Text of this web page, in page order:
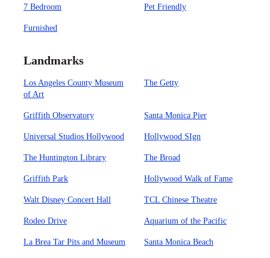
7 Bedroom Pet Friendly
Furnished
Landmarks
Los Angeles County Museum
of Art
The Getty
Griffith Observatory Santa Monica Pier
Universal Studios Hollywood Hollywood SIgn
The Huntington Library The Broad
Griffith Park Hollywood Walk of Fame
Walt Disney Concert Hall TCL Chinese Theatre
Rodeo Drive Aquarium of the Pacific
La Brea Tar Pits and Museum Santa Monica Beach